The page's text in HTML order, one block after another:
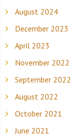
August 2024
December 2023
April 2023
November 2022
September 2022
August 2022
October 2021
June 2021